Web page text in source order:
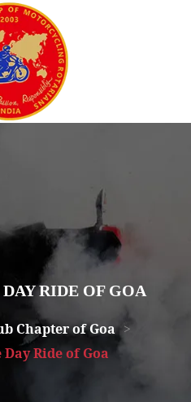
RIDE OF GOA
Chapter of Goa >
Ride of Goa